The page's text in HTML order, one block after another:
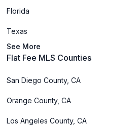
Florida
Texas
See More
Flat Fee MLS Counties
San Diego County, CA
Orange County, CA
Los Angeles County, CA